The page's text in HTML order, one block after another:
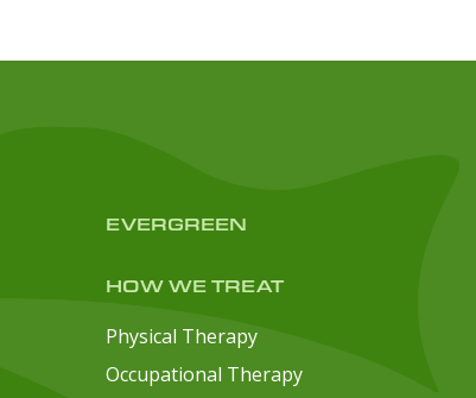
EVERGREEN
HOW WE TREAT
Physical Therapy
Occupational Therapy